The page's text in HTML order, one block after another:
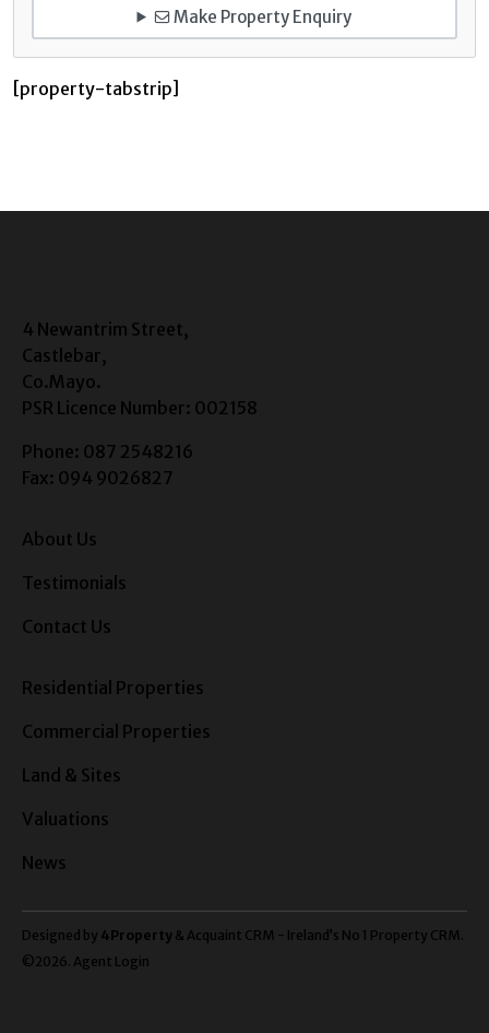
Make Property Enquiry
[property-tabstrip]
4 Newantrim Street,
Castlebar,
Co.Mayo.
PSR Licence Number: 002158
Phone: 087 2548216
Fax: 094 9026827
About Us
Testimonials
Contact Us
Residential Properties
Commercial Properties
Land & Sites
Valuations
News
Designed by 4Property & Acquaint CRM - Ireland’s No 1 Property CRM.
©2026. Agent Login